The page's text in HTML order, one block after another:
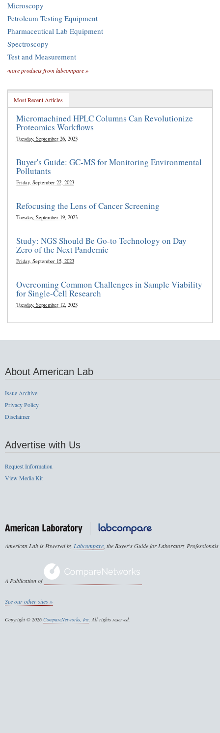
Microscopy
Petroleum Testing Equipment
Pharmaceutical Lab Equipment
Spectroscopy
Test and Measurement
more products from labcompare »
Most Recent Articles
Micromachined HPLC Columns Can Revolutionize
Proteomics Workflows
Tuesday, September 26, 2023
Buyer's Guide: GC-MS for Monitoring Environmental
Pollutants
Friday, September 22, 2023
Refocusing the Lens of Cancer Screening
Tuesday, September 19, 2023
Study: NGS Should Be Go-to Technology on Day
Zero of the Next Pandemic
Friday, September 15, 2023
Overcoming Common Challenges in Sample Viability
for Single-Cell Research
Tuesday, September 12, 2023
About American Lab
Issue Archive
Privacy Policy
Disclaimer
Advertise with Us
Request Information
View Media Kit
American Lab is Powered byLabcompare, the Buyer's Guide for Laboratory Professionals
A Publication of
See our other sites »
Copyright © 2026 CompareNetworks, Inc. All rights reserved.